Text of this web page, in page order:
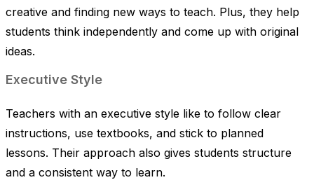
creative and finding new ways to teach. Plus, they help
students think independently and come up with original
ideas.
Executive Style
Teachers with an executive style like to follow clear
instructions, use textbooks, and stick to planned
lessons. Their approach also gives students structure
and a consistent way to learn.